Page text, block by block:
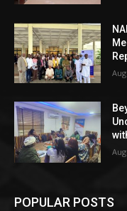
POPULAR POSTS